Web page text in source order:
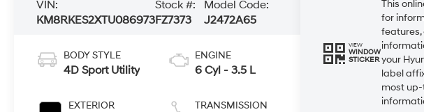
VIN:
KM8RKES2XTU086973
Stock #:
FZ7373
Model Code:
J2472A65
BODY STYLE
4D Sport Utility
EXTERIOR
ENGINE
6 Cyl - 3.5 L
TRANSMISSION
VIEW
WINDOW
STICKER
This
for
features,
your
label
most